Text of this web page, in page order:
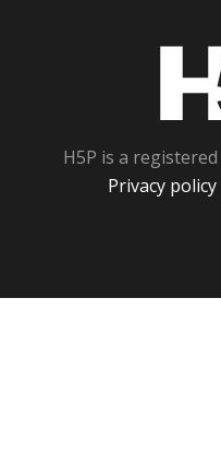
H5P is a registered
Privacy policy